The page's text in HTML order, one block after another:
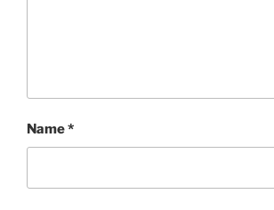
Name*